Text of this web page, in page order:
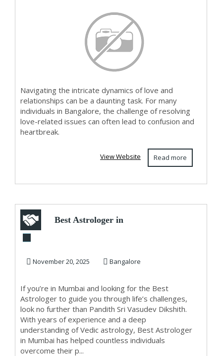
Navigating the intricate dynamics of love and
relationships can be a daunting task. For many
individuals in Bangalore, the challenge of resolving
love-related issues can often lead to confusion and
heartbreak.
Read more
View Website
Best Astrologer in
November 20, 2025 Bangalore
If you’re in Mumbai and looking for the Best
Astrologer to guide you through life’s challenges,
look no further than Pandith Sri Vasudev Dikshith.
With years of experience and a deep
understanding of Vedic astrology, Best Astrologer
in Mumbai has helped countless individuals
overcome their p...